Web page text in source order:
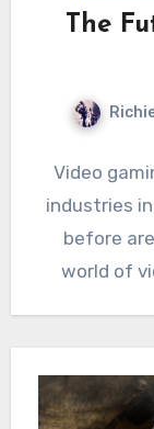
The
Video
industries
before
world of